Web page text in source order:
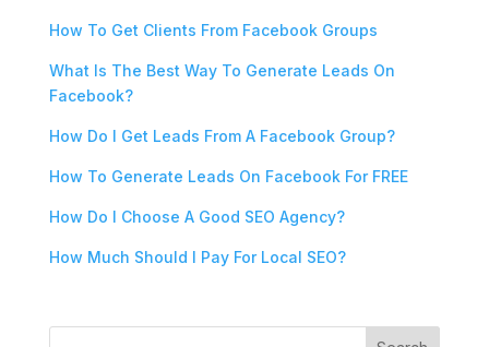
How To Get Clients From Facebook Groups
What Is The Best Way To Generate Leads On
Facebook?
How Do I Get Leads From A Facebook Group?
How To Generate Leads On Facebook For FREE
How Do I Choose A Good SEO Agency?
How Much Should I Pay For Local SEO?